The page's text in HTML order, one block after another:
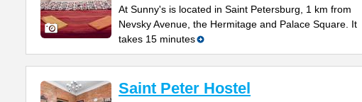
At Sunny's is located in Saint Petersburg, 1 km from
Nevsky Avenue, the Hermitage and Palace Square. It
takes 15 minutes
Saint Peter Hostel